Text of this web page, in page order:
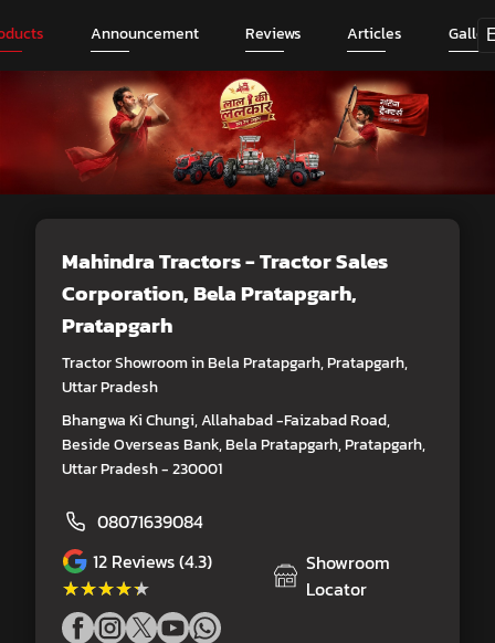
Announcement Reviews Articles
Mahindra Tractors - Tractor Sales
Corporation, Bela Pratapgarh,
Pratapgarh
Tractor Showroom in Bela Pratapgarh, Pratapgarh,
Uttar Pradesh
Bhangwa Ki Chungi, Allahabad -Faizabad Road,
Beside Overseas Bank, Bela Pratapgarh, Pratapgarh,
Uttar Pradesh - 230001
08071639084
12 Reviews (4.3)
★★★★★
★★★★★
Showroom
Locator